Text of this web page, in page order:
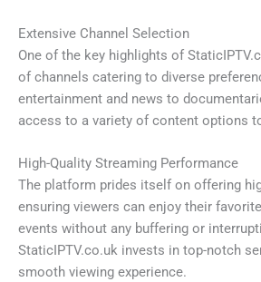
Extensive Channel Selection
One of the key highlights of
of channels catering to diverse
entertainment and news to
access to a variety of content options
High-Quality Streaming Performance
The platform prides itself on offering
ensuring viewers can enjoy their
events without any buffering or
StaticIPTV.co.uk invests in top-notch
smooth viewing experience.